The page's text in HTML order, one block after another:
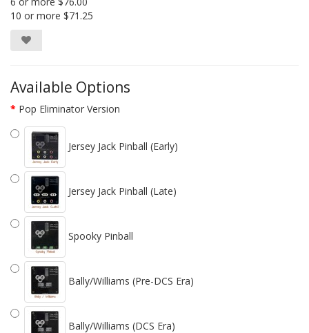
10 or more $71.25
Available Options
Pop Eliminator Version
Jersey Jack Pinball (Early)
Jersey Jack Pinball (Late)
Spooky Pinball
Bally/Williams (Pre-DCS Era)
Bally/Williams (DCS Era)